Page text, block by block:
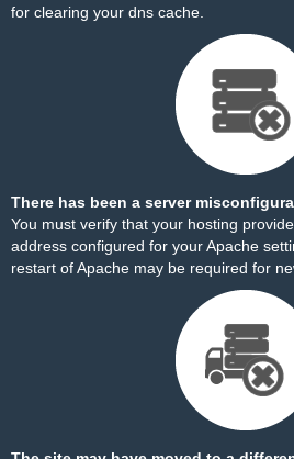
for clearing your dns cache.
There has been a server
You must verify that your hosting
address configured for your Apache
restart of Apache may be required for